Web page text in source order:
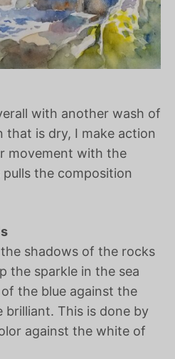
with another wash of
that is dry, I make action
movement with the
the composition
shadows of the rocks
the sparkle in the sea
the blue against the
This is done by
against the white of